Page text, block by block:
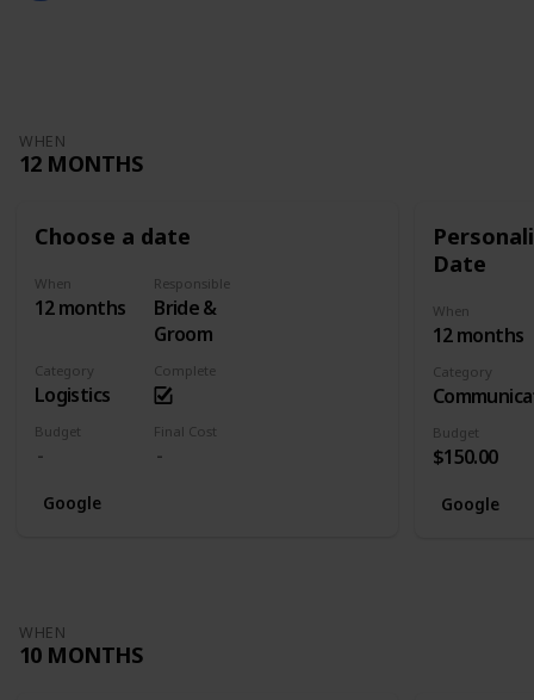
WHEN
12 MONTHS
Choose a date
When
12 months
Responsible
Bride &
Groom
Category
Logistics
Complete
Budget Final Cost
Google
Date
When
12 months
Category
Budget
$150.00
Google
WHEN
10 MONTHS